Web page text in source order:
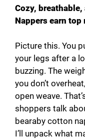
Cozy,
Nappers earn top
Picture this. You
your legs after a
buzzing. The
you don’t
open weave.
shoppers talk
bearaby cotton
I’ll unpack what